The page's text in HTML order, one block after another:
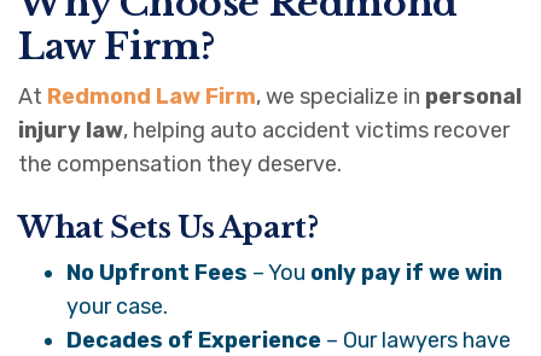
Law Firm?
At Redmond Law Firm, we specialize in personal
injury law, helping auto accident victims recover
the compensation they deserve.
What Sets Us Apart?
No Upfront Fees – You only pay if we win
your case.
Decades of Experience – Our lawyers have